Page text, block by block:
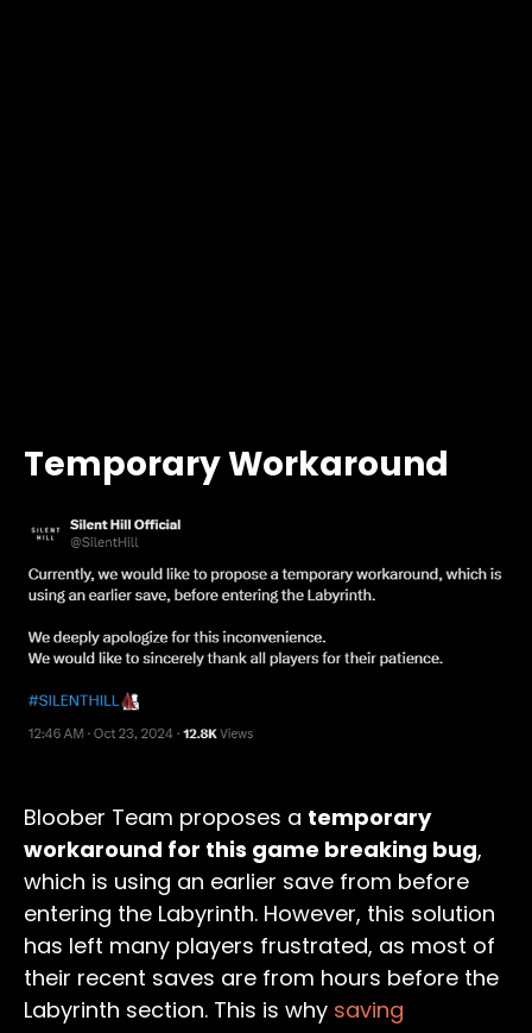
Temporary Workaround
Bloober Team proposes a temporary
workaround for this game breaking bug,
which is using an earlier save from before
entering the Labyrinth. However, this solution
has left many players frustrated, as most of
their recent saves are from hours before the
Labyrinth section. This is why saving